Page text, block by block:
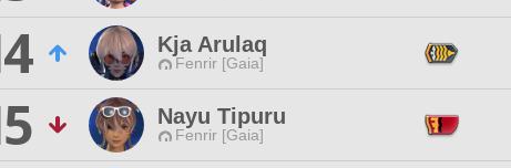
Kja Arulaq
Fenrir [Gaia]
Nayu Tipuru
Fenrir [Gaia]